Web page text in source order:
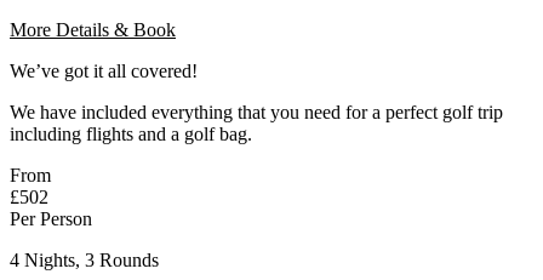
More Details & Book
We’ve got it all covered!
We have included everything that you need for a perfect golf trip
including flights and a golf bag.
From
£502
Per Person
4 Nights, 3 Rounds